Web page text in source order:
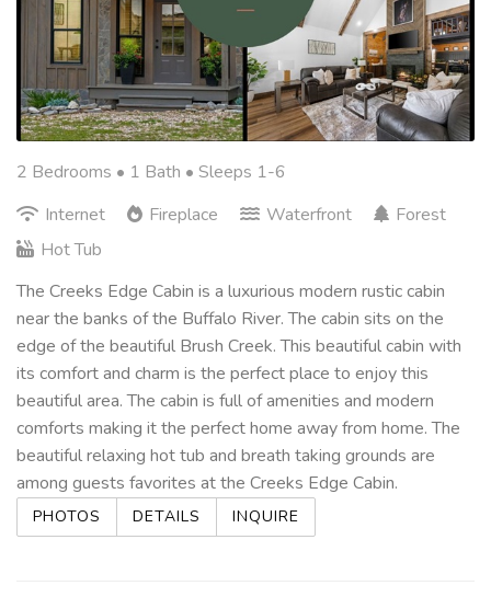
2 Bedrooms • 1 Bath • Sleeps 1-6
Internet
Fireplace Waterfront
Forest
Hot Tub
The Creeks Edge Cabin is a luxurious modern rustic cabin
near the banks of the Buffalo River. The cabin sits on the
edge of the beautiful Brush Creek. This beautiful cabin with
its comfort and charm is the perfect place to enjoy this
beautiful area. The cabin is full of amenities and modern
comforts making it the perfect home away from home. The
beautiful relaxing hot tub and breath taking grounds are
among guests favorites at the Creeks Edge Cabin.
PHOTOS DETAILS INQUIRE